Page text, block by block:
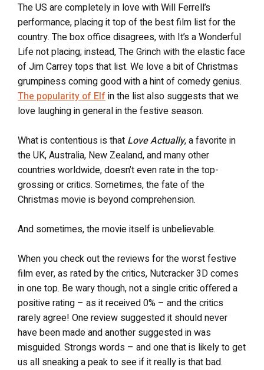
The US are completely in love with Will Ferrell’s
performance, placing it top of the best film list for the
country. The box office disagrees, with It’s a Wonderful
Life not placing; instead, The Grinch with the elastic face
of Jim Carrey tops that list. We love a bit of Christmas
grumpiness coming good with a hint of comedy genius.
The popularity of Elfin the list also suggests that we
love laughing in general in the festive season.
What is contentious is that Love Actually, a favorite in
the UK, Australia, New Zealand, and many other
countries worldwide, doesn’t even rate in the top-
grossing or critics. Sometimes, the fate of the
Christmas movie is beyond comprehension.
And sometimes, the movie itself is unbelievable.
When you check out the reviews for the worst festive
film ever, as rated by the critics, Nutcracker 3D comes
in one top. Be wary though, not a single critic offered a
positive rating – as it received 0% – and the critics
rarely agree! One review suggested it should never
have been made and another suggested in was
misguided. Strongs words – and one that is likely to get
us all sneaking a peak to see if it really is that bad.